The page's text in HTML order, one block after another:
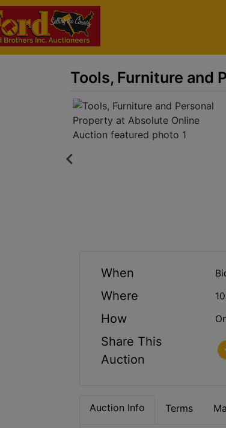
Tools, Furniture and
When
Where
How
Share This
Auction
Auction Info Terms